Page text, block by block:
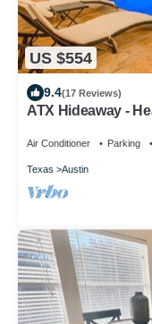
US $554
9.4(17 Reviews)
ATX Hideaway -
Air Conditioner Parking
Texas Austin